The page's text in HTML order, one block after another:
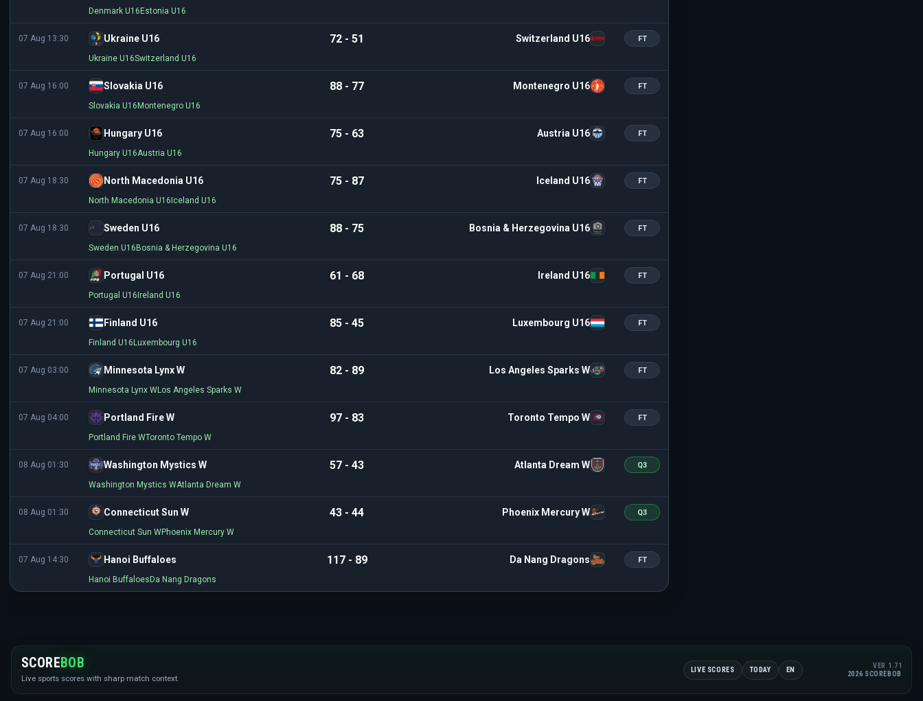
Denmark U16 Estonia U16
07 Aug 13:30 Ukraine U16 72 - 51 Switzerland U16 FT
Ukraine U16Switzerland U16
07 Aug 16:00 Slovakia U16 88 - 77 Montenegro U16 FT
Slovakia U16 Montenegro U16
07 Aug 16:00 Hungary U16 75 - 63 Austria U16 FT
Hungary U16Austria U16
07 Aug 18:30 North Macedonia U16 75 - 87 Iceland U16 FT
North Macedonia U16 Iceland U16
07 Aug 18:30 Sweden U16 88 - 75 Bosnia & Herzegovina U16 FT
Sweden U16 Bosnia & Herzegovina U16
07 Aug 21:00 Portugal U16 61 - 68 Ireland U16 FT
Portugal U16 Ireland U16
07 Aug 21:00 Finland U16 85 - 45 Luxembourg U16 FT
Finland U16 Luxembourg U16
07 Aug 03:00 Minnesota Lynx W 82 - 89 Los Angeles Sparks W FT
Minnesota Lynx WLos Angeles Sparks W
07 Aug 04:00 Portland Fire W 97 - 83 Toronto Tempo W FT
Portland Fire WToronto Tempo W
08 Aug 01:30 Washington Mystics W 57 - 43 Atlanta Dream W Q3
Washington Mystics WAtlanta Dream W
08 Aug 01:30 Connecticut Sun W 43 - 44 Phoenix Mercury W Q3
Connecticut Sun WPhoenix Mercury W
07 Aug 14:30 Hanoi Buffaloes 117 - 89 Da Nang Dragons FT
Hanoi Buffaloes Da Nang Dragons
SCOREBOB
Live sports scores with sharp match context.
LIVE SCORES TODAY EN VER.1.71
2026 SCOREBOB